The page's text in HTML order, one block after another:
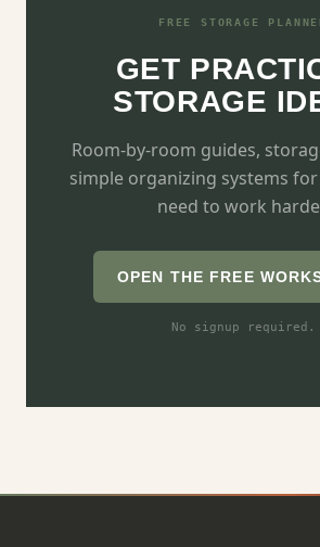
FREE STORAGE
GET
STORAGE
Room-by-room guides,
simple organizing systems
need to work
OPEN THE FREE
No signup required.